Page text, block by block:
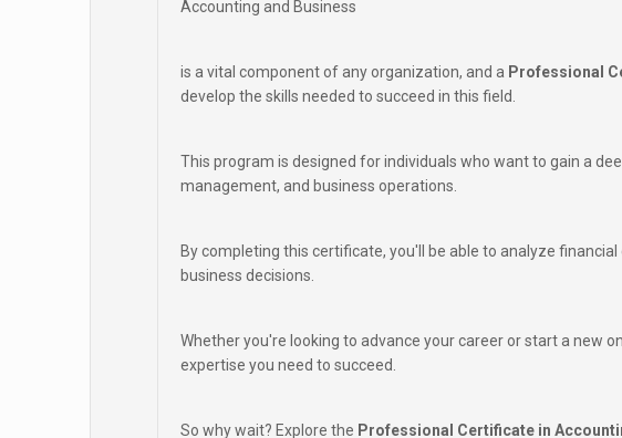
Accounting and Business
is a vital component of any organization, and a Professional
develop the skills needed to succeed in this field.
This program is designed for individuals who want to gain a
management, and business operations.
By completing this certificate, you'll be able to analyze
business decisions.
Whether you're looking to advance your career or start a new
expertise you need to succeed.
So why wait? Explore the Professional Certificate in